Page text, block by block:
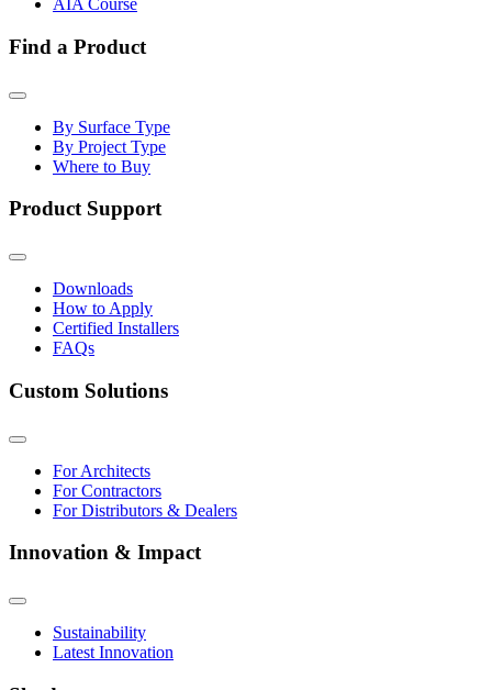
AIA Course
Find a Product
By Surface Type
By Project Type
Where to Buy
Product Support
Downloads
How to Apply
Certified Installers
FAQs
Custom Solutions
For Architects
For Contractors
For Distributors & Dealers
Innovation & Impact
Sustainability
Latest Innovation